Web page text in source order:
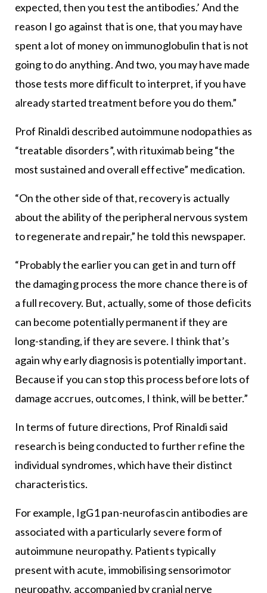
expected, then you test the antibodies.’ And the
reason I go against that is one, that you may have
spent a lot of money on immunoglobulin that is not
going to do anything. And two, you may have made
those tests more difficult to interpret, if you have
already started treatment before you do them.”
Prof Rinaldi described autoimmune nodopathies as
“treatable disorders”, with rituximab being “the
most sustained and overall effective” medication.
“On the other side of that, recovery is actually
about the ability of the peripheral nervous system
to regenerate and repair,” he told this newspaper.
“Probably the earlier you can get in and turn off
the damaging process the more chance there is of
a full recovery. But, actually, some of those deficits
can become potentially permanent if they are
long-standing, if they are severe. I think that’s
again why early diagnosis is potentially important.
Because if you can stop this process before lots of
damage accrues, outcomes, I think, will be better.”
In terms of future directions, Prof Rinaldi said
research is being conducted to further refine the
individual syndromes, which have their distinct
characteristics.
For example, IgG1 pan-neurofascin antibodies are
associated with a particularly severe form of
autoimmune neuropathy. Patients typically
present with acute, immobilising sensorimotor
neuropathy, accompanied by cranial nerve